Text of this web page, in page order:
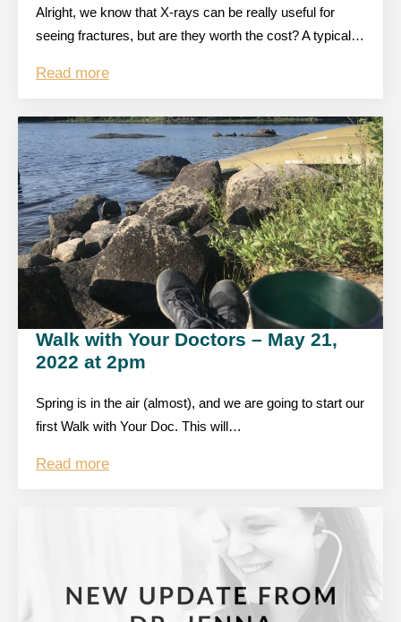
Alright, we know that X-rays can be really useful for
seeing fractures, but are they worth the cost? A typical…
Read more
Walk with Your Doctors – May 21,
2022 at 2pm
Spring is in the air (almost), and we are going to start our
first Walk with Your Doc. This will…
Read more